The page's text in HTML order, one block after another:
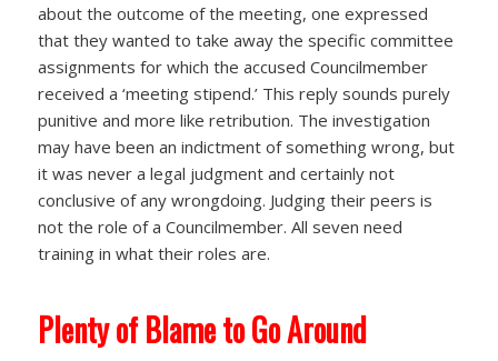
about the outcome of the meeting, one expressed
that they wanted to take away the specific committee
assignments for which the accused Councilmember
received a ‘meeting stipend.’ This reply sounds purely
punitive and more like retribution. The investigation
may have been an indictment of something wrong, but
it was never a legal judgment and certainly not
conclusive of any wrongdoing. Judging their peers is
not the role of a Councilmember. All seven need
training in what their roles are.
Plenty of Blame to Go Around